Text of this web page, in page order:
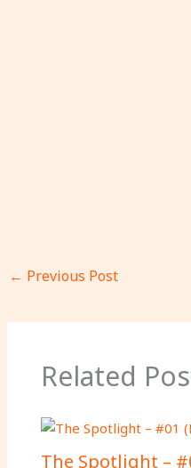
← Previous Post
Related
The Spotlight –